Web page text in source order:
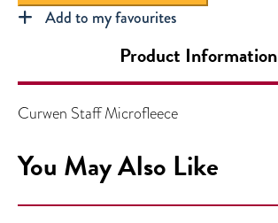
Add to my favourites
Product Information
Curwen Staff Microfleece
You May Also Like